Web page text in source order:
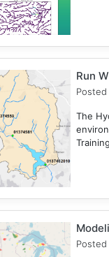
Run
The